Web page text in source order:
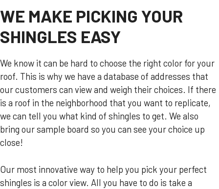
WE MAKE PICKING YOUR
SHINGLES EASY
We know it can be hard to choose the right color for your
roof. This is why we have a database of addresses that
our customers can view and weigh their choices. If there
is a roof in the neighborhood that you want to replicate,
we can tell you what kind of shingles to get. We also
bring our sample board so you can see your choice up
close!
Our most innovative way to help you pick your perfect
shingles is a color view. All you have to do is take a